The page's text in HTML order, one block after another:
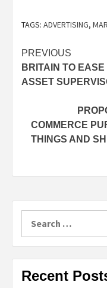
TAGS: ADVERTISING,
Post
PREVIOUS
BRITAIN TO
ASSET
COMMERCE
THINGS AND
for:
Recent